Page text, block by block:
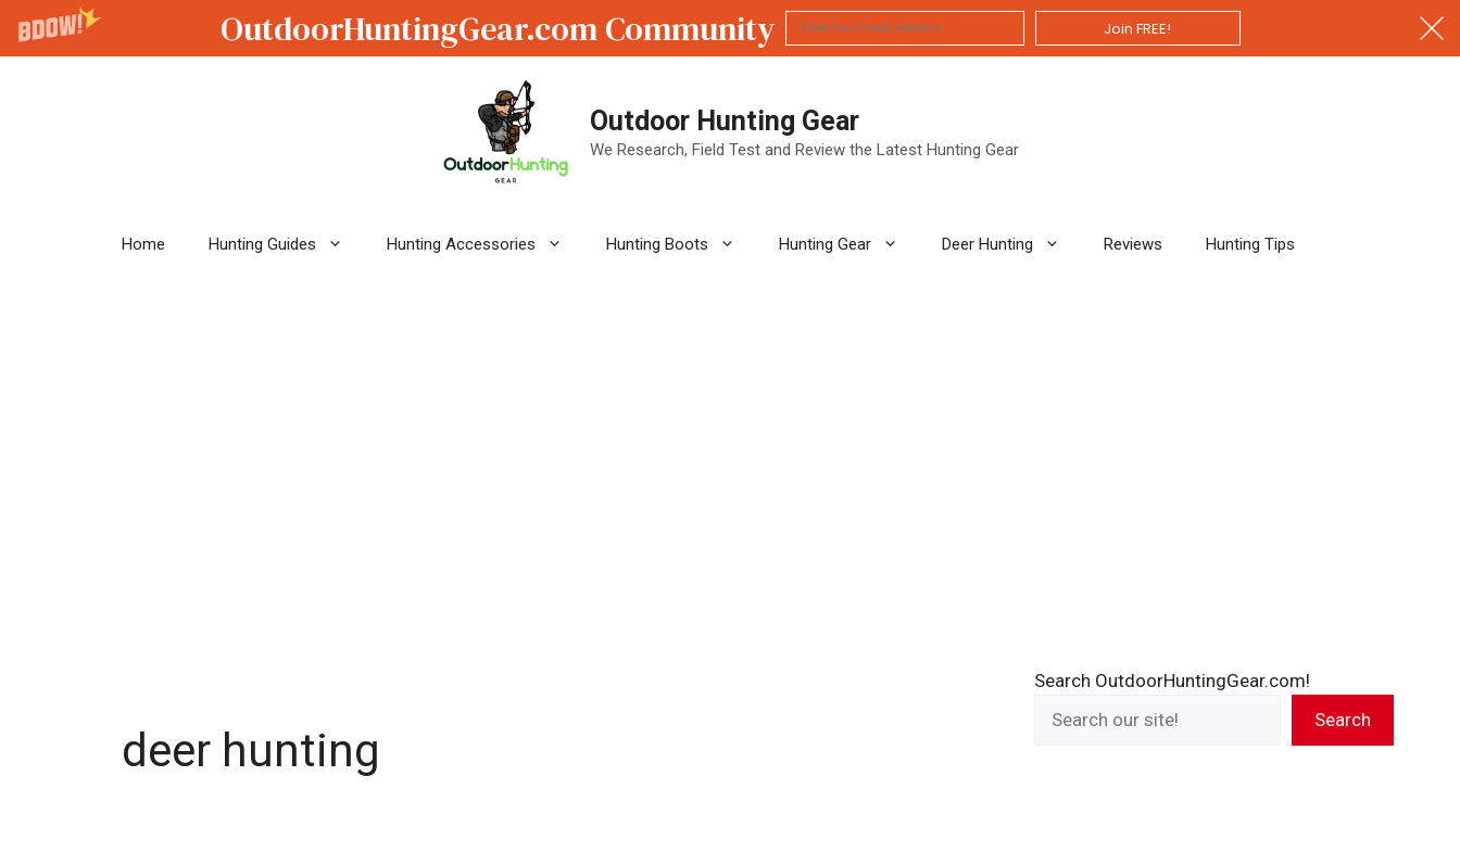
OutdoorHuntingGear.com Community Join FREE!
Outdoor Hunting Gear
We Research, Field Test and Review the Latest Hunting Gear
Home Hunting Guides Hunting Accessories Hunting Boots Hunting Gear Deer Hunting Reviews Hunting Tips
deer hunting
Search OutdoorHuntingGear.com!
Search